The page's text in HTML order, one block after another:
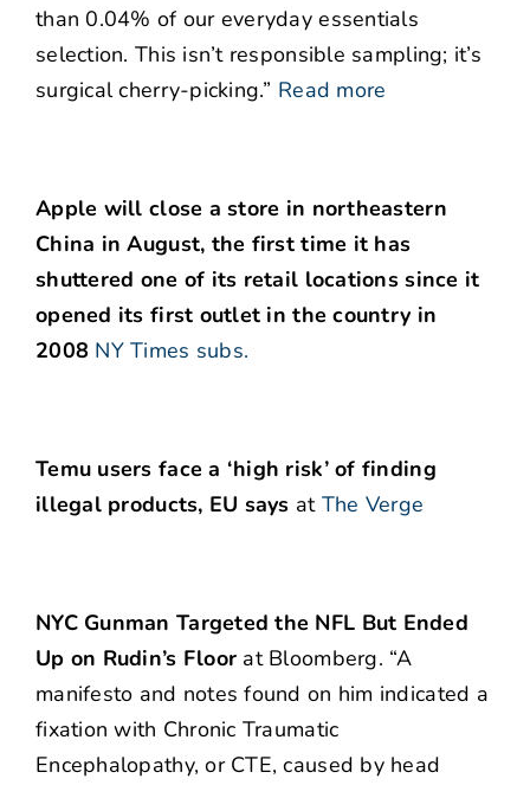
than 0.04% of our everyday essentials
selection. This isn’t responsible sampling; it’s
surgical cherry-picking.” Read more
Apple will close a store in northeastern
China in August, the first time it has
shuttered one of its retail locations since it
opened its first outlet in the country in
2008 NY Times subs.
Temu users face a ‘high risk’ of finding
illegal products, EU says at The Verge
NYC Gunman Targeted the NFL But Ended
Up on Rudin’s Floor at Bloomberg. “A
manifesto and notes found on him indicated a
fixation with Chronic Traumatic
Encephalopathy, or CTE, caused by head